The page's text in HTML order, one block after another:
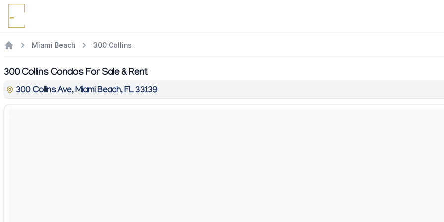
Miami Beach 300 Collins
300 Collins Condos For Sale & Rent
300 Collins Ave, Miami Beach, FL 33139